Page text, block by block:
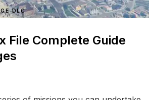
DLC
File Complete Guide